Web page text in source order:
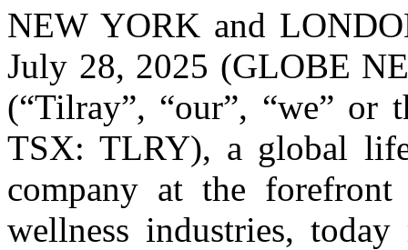
NEW YORK and
July 28, 2025 (GLOBE
(“Tilray”, “our”, “we” or
TSX: TLRY), a global
company at the forefront
wellness industries,